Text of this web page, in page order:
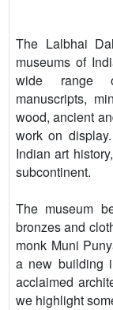
The Lalbhai
museums of
wide range
manuscripts,
wood, ancient
work on
Indian art
subcontinent.
The museum
bronzes and
monk Muni
a new building
acclaimed
we highlight